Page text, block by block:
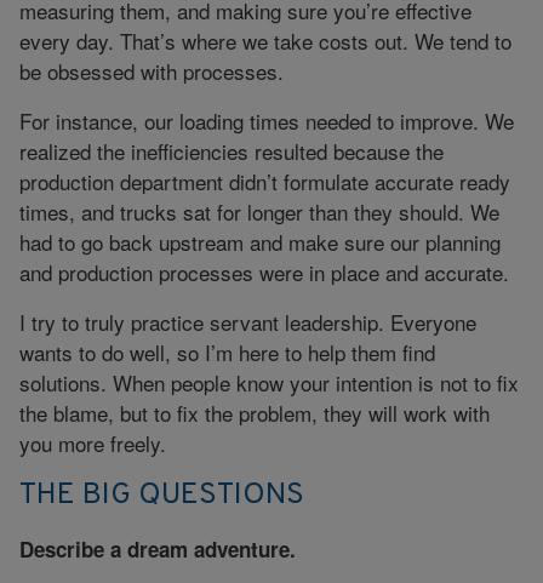
measuring them, and making sure you’re effective
every day. That’s where we take costs out. We tend to
be obsessed with processes.
For instance, our loading times needed to improve. We
realized the inefficiencies resulted because the
production department didn’t formulate accurate ready
times, and trucks sat for longer than they should. We
had to go back upstream and make sure our planning
and production processes were in place and accurate.
I try to truly practice servant leadership. Everyone
wants to do well, so I’m here to help them find
solutions. When people know your intention is not to fix
the blame, but to fix the problem, they will work with
you more freely.
THE BIG QUESTIONS
Describe a dream adventure.